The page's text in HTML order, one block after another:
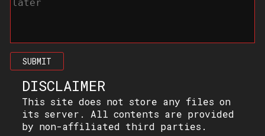
SUBMIT
DISCLAIMER
This site does not store any files on
its server. All contents are provided
by non-affiliated third parties.